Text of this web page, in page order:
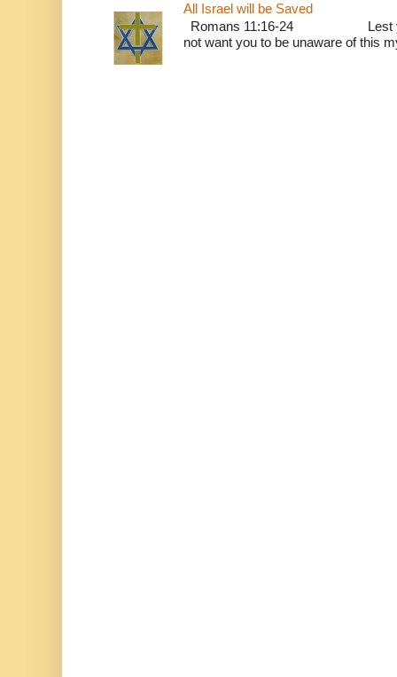
All Israel will be Saved
Romans 11:16-24 Lest you
not want you to be unaware of this